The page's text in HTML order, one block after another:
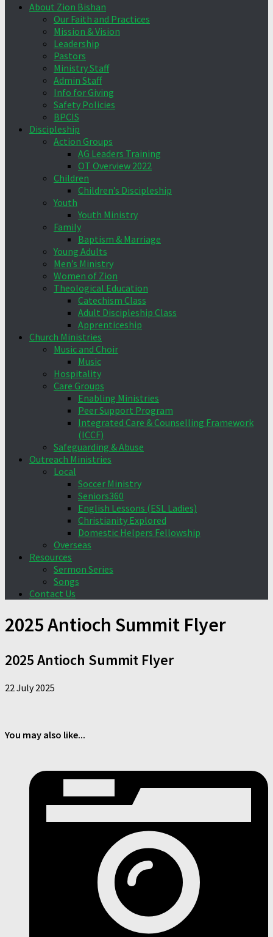
About Zion Bishan
Our Faith and Practices
Mission & Vision
Leadership
Pastors
Ministry Staff
Admin Staff
Info for Giving
Safety Policies
BPCIS
Discipleship
Action Groups
AG Leaders Training
OT Overview 2022
Children
Children’s Discipleship
Youth
Youth Ministry
Family
Baptism & Marriage
Young Adults
Men’s Ministry
Women of Zion
Theological Education
Catechism Class
Adult Discipleship Class
Apprenticeship
Church Ministries
Music and Choir
Music
Hospitality
Care Groups
Enabling Ministries
Peer Support Program
Integrated Care & Counselling Framework
(ICCF)
Safeguarding & Abuse
Outreach Ministries
Local
Soccer Ministry
Seniors360
English Lessons (ESL Ladies)
Christianity Explored
Domestic Helpers Fellowship
Overseas
Resources
Sermon Series
Songs
Contact Us
2025 Antioch Summit Flyer
2025 Antioch Summit Flyer
22 July 2025
You may also like...